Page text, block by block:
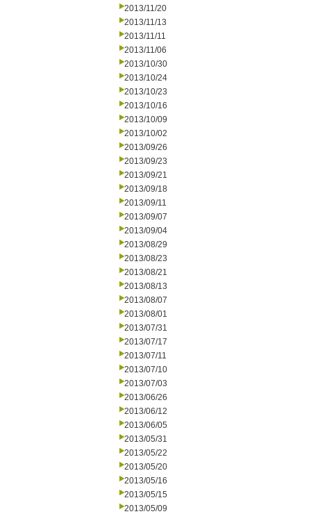
2013/11/20
2013/11/13
2013/11/11
2013/11/06
2013/10/30
2013/10/24
2013/10/23
2013/10/16
2013/10/09
2013/10/02
2013/09/26
2013/09/23
2013/09/21
2013/09/18
2013/09/11
2013/09/07
2013/09/04
2013/08/29
2013/08/23
2013/08/21
2013/08/13
2013/08/07
2013/08/01
2013/07/31
2013/07/17
2013/07/11
2013/07/10
2013/07/03
2013/06/26
2013/06/12
2013/06/05
2013/05/31
2013/05/22
2013/05/20
2013/05/16
2013/05/15
2013/05/09